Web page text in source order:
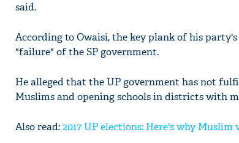
said.
According to Owaisi, the key plank of his
"failure" of the SP government.
He alleged that the UP government has not
Muslims and opening schools in districts with
Also read:2017 UP elections: Here's why